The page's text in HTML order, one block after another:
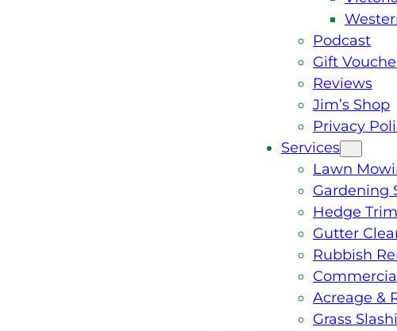
Podcast
Gift
Reviews
Jim’s Shop
Privacy
Services
Lawn
Gardening
Hedge
Gutter
Rubbish
Acreage &
Grass